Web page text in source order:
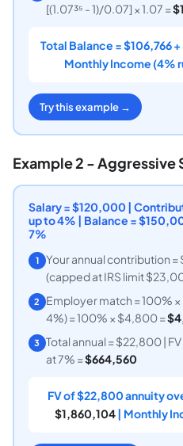
[(1.07³⁵ - 1)/0.07] × 1.07 =
Total Balance = $106,766
Monthly Income (4%
Try this example →
Example 2 - Aggressive
Salary = $120,000 |
up to 4% | Balance =
7%
1 Your annual contribution =
(capped at IRS limit
2
Employer match = 100%
4%) = 100% × $4,800 =
3 Total annual = $22,800 |
at 7% =$664,560
FV of $22,800 annuity
$1,860,104| Monthly